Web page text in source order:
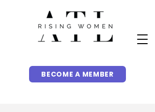
BECOME A MEMBER